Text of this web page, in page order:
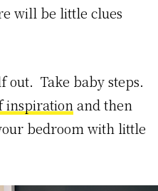
will be little clues
out. Take baby steps.
inspirationand then
bedroom with little